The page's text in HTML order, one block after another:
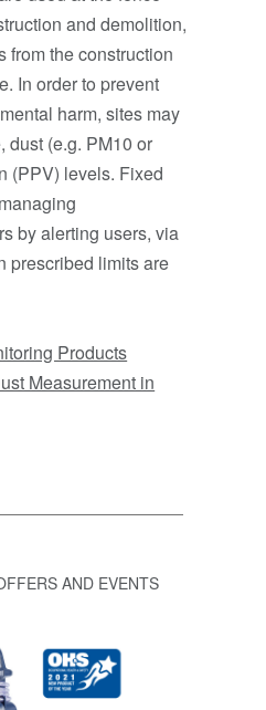
and demolition,
from the construction
In order to prevent
harm, sites may
dust (e.g. PM10 or
(PPV) levels. Fixed
by alerting users, via
prescribed limits are
Products
Measurement in
AND EVENTS